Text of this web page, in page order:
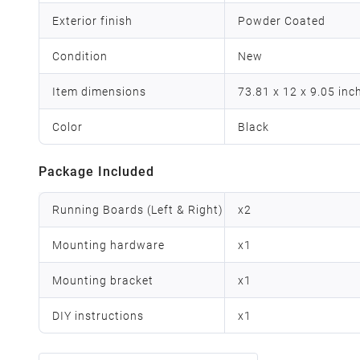
Exterior finish Powder Coated
Condition New
Item dimensions 73.81 x 12 x 9.05
Color Black
Package Included
Running Boards (Left & Right) x2
Mounting hardware x1
Mounting bracket x1
DIY instructions x1